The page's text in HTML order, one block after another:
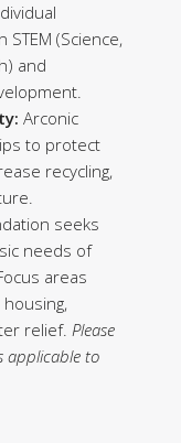
(Science,
and
Arconic
to protect
recycling,
seeks
needs of
areas
relief. Please
applicable to